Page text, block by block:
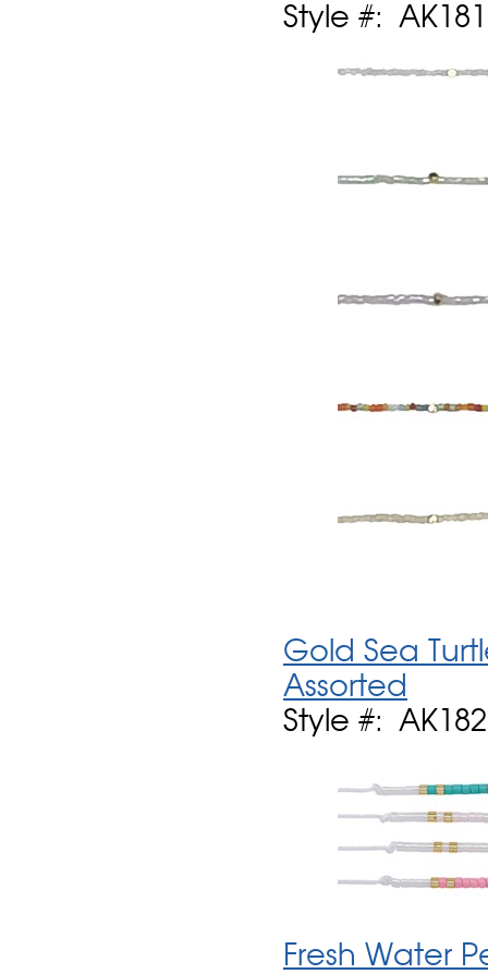
Style #:
Gold Sea
Assorted
Style #:
Fresh Water